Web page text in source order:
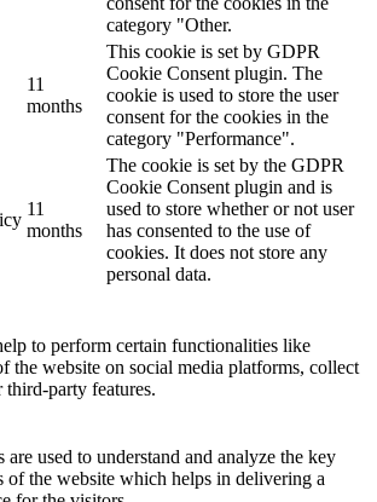
category "Other.
11
months
This cookie is set by GDPR
Cookie Consent plugin. The
cookie is used to store the user
consent for the cookies in the
category "Performance".
11
months
The cookie is set by the GDPR
Cookie Consent plugin and is
used to store whether or not user
has consented to the use of
cookies. It does not store any
personal data.
to perform certain functionalities like
the website on social media platforms, collect
third-party features.
are used to understand and analyze the key
of the website which helps in delivering a